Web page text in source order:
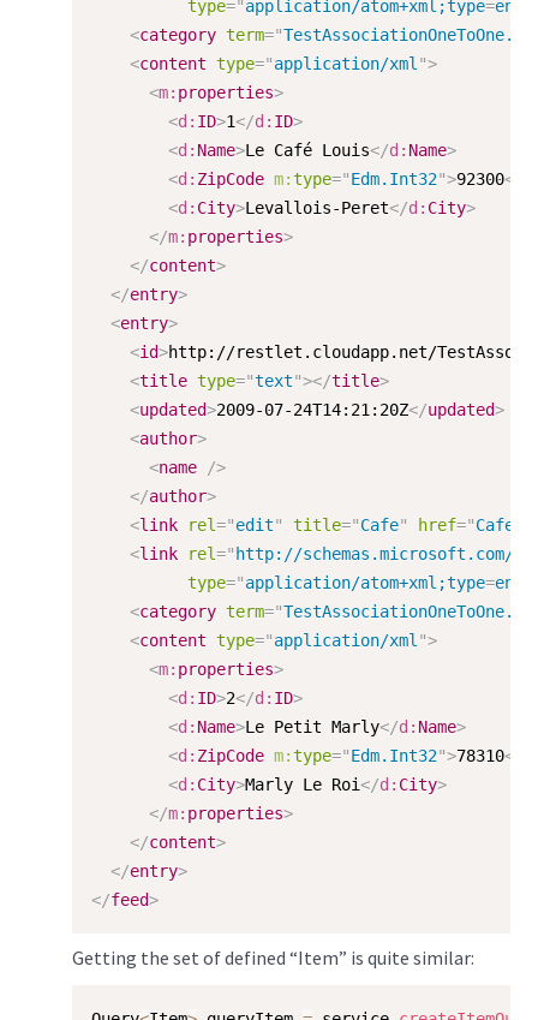
type="application/atom+xml;type=
<category term="
<content type="application/xml ">
<m: properties>
<d: ID>1</d: ID>
<d: Name>Le Café Louis</d: Name>
<d: ZipCode m:type="Edm.Int32">92300</
<d: City>Levallois-Peret</d: City>
</m: properties>
</content>
</entry>
<entry>
<id>http://restlet.cloudapp.net/
<title type="text"></title>
<updated>2009-07-24T14:21:20Z</updated>
<author>
<name
/>
</author>
<link rel="edit" title="Cafe" href="Cafes(
<link rel=" http://schemas.microsoft.com/
type="application/atom+xml;type=
<category term="
<content type="application/xml ">
<m: properties>
<d: ID>2</d: ID>
<d: Name>Le Petit Marly</d: Name>
<d: ZipCode m:type="Edm.Int32">78310</
<d: City>Marly Le Roi</d: City>
</m: properties>
</content>
</entry>
</feed>
Getting the set of defined “Item” is quite similar: